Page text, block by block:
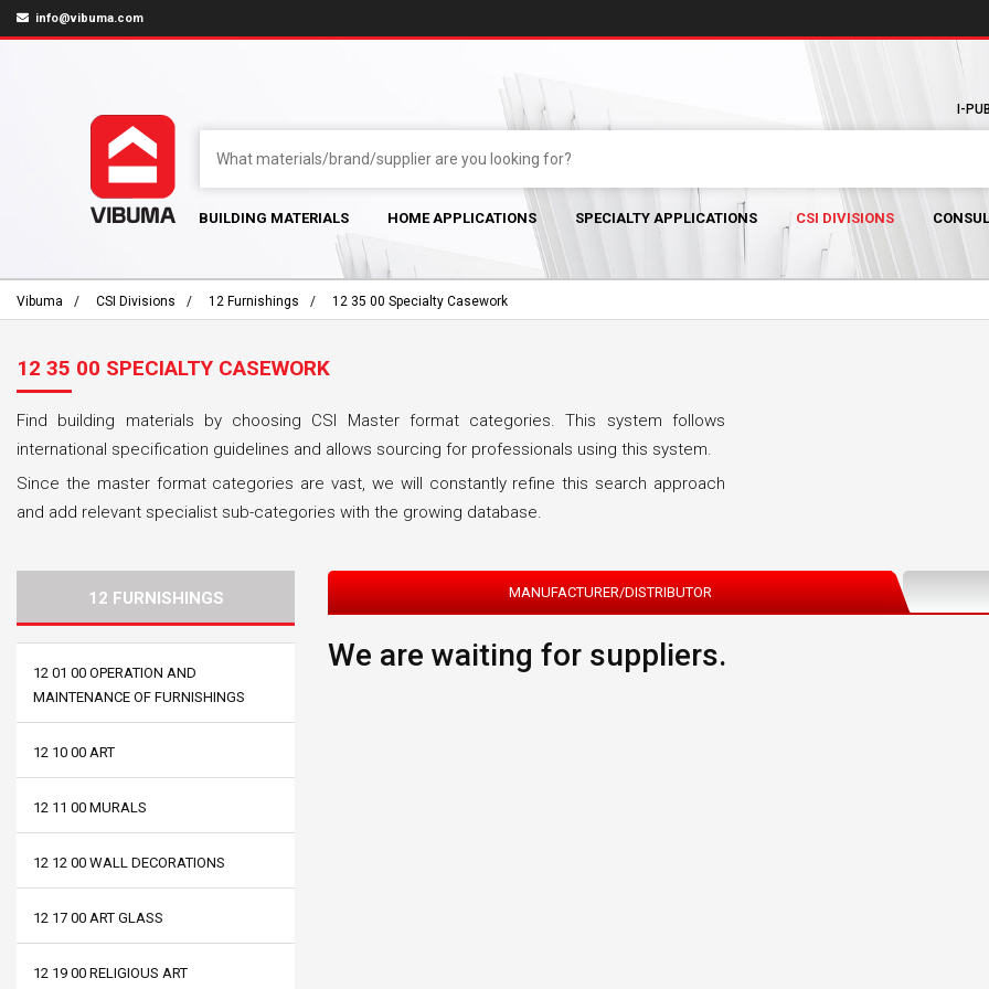
info@vibuma.com
I-
BUILDING MATERIALS HOME APPLICATIONS SPECIALTY APPLICATIONS CSI DIVISIONS
Vibuma CSI Divisions 12 Furnishings 12 35 00 Specialty Casework
12 35 00 SPECIALTY CASEWORK
Find building materials by choosing CSI Master format categories. This system follows
international specification guidelines and allows sourcing for professionals using this system.
Since the master format categories are vast, we will constantly refine this search approach
and add relevant specialist sub-categories with the growing database.
MANUFACTURER/DISTRIBUTOR
We are waiting for suppliers.
12 FURNISHINGS
12 01 00 OPERATION AND
MAINTENANCE OF FURNISHINGS
12 10 00 ART
12 11 00 MURALS
12 12 00 WALL DECORATIONS
12 17 00 ART GLASS
12 19 00 RELIGIOUS ART